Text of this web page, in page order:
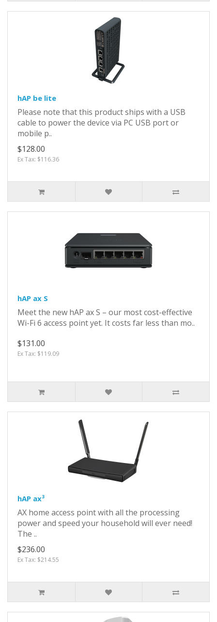
hAP be lite
Please note that this product ships with a USB
cable to power the device via PC USB port or
mobile p..
$128.00
Ex Tax: $116.36
hAP ax S
Meet the new hAP ax S – our most cost-effective
Wi-Fi 6 access point yet. It costs far less than mo..
$131.00
Ex Tax: $119.09
hAP ax³
AX home access point with all the processing
power and speed your household will ever need!
The ..
$236.00
Ex Tax: $214.55